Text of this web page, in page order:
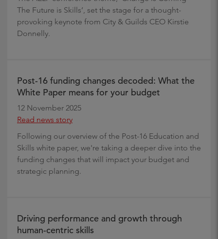
The Future is Skills’, set the stage for a thought-
provoking keynote from City & Guilds CEO Kirstie
Donnelly.
Post-16 funding changes decoded: What the
White Paper means for your budget
12 November 2025
Read news story
Following our overview of the Post-16 Education and
Skills white paper, we're taking a deeper dive into the
funding changes that will impact your budget and
strategic planning.
Driving performance and growth through
human-centric skills